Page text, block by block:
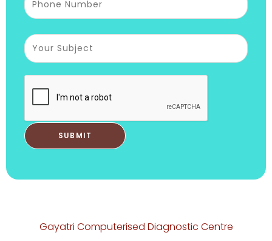
Gayatri Computerised Diagnostic Centre